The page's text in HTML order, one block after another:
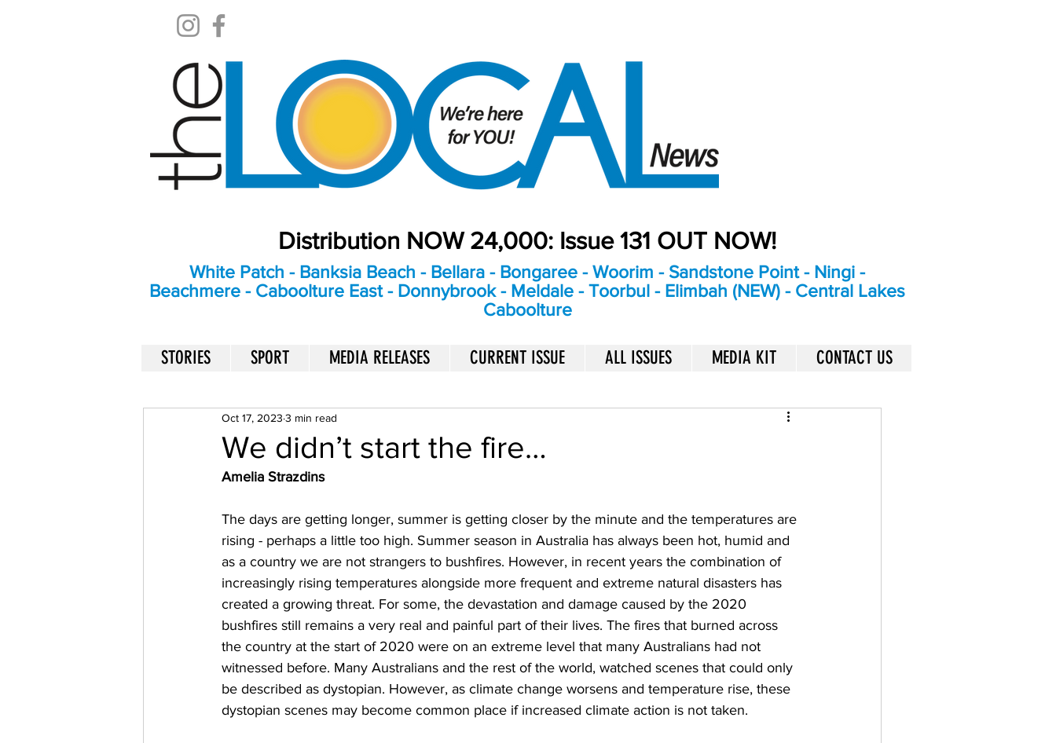
Distribution NOW 24,000: Issue 131 OUT NOW!
White Patch - Banksia Beach - Bellara - Bongaree - Woorim - Sandstone Point - Ningi -
Beachmere - Caboolture East - Donnybrook - Meldale - Toorbul - Elimbah (NEW) - Central Lakes
Caboolture
STORIES SPORT MEDIA RELEASES CURRENT ISSUE ALL ISSUES MEDIA KIT CONTACT US
We didn’t start the fire…
Oct 17, 2023 3 min read
Amelia Strazdins
The days are getting longer, summer is getting closer by the minute and the temperatures are
rising - perhaps a little too high. Summer season in Australia has always been hot, humid and
as a country we are not strangers to bushfires. However, in recent years the combination of
increasingly rising temperatures alongside more frequent and extreme natural disasters has
created a growing threat. For some, the devastation and damage caused by the 2020
bushfires still remains a very real and painful part of their lives. The fires that burned across
the country at the start of 2020 were on an extreme level that many Australians had not
witnessed before. Many Australians and the rest of the world, watched scenes that could only
be described as dystopian. However, as climate change worsens and temperature rise, these
dystopian scenes may become common place if increased climate action is not taken.